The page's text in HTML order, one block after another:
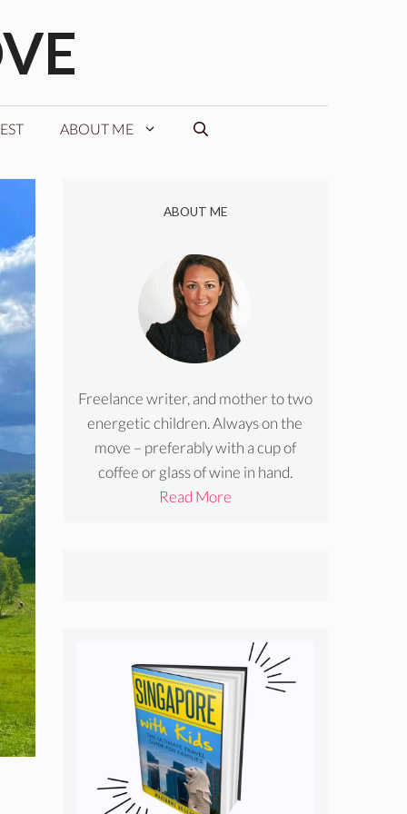
ABOUT ME
ABOUT ME
Freelance writer, and mother to two
energetic children. Always on the
move – preferably with a cup of
coffee or glass of wine in hand.
Read More